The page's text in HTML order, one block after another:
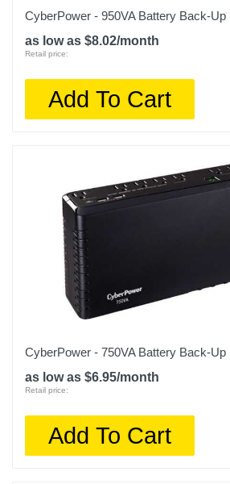
CyberPower - 950VA Battery Back-
as low as $8.02/month
Retail price:
Add To Cart
CyberPower - 750VA Battery Back-
as low as $6.95/month
Retail price:
Add To Cart